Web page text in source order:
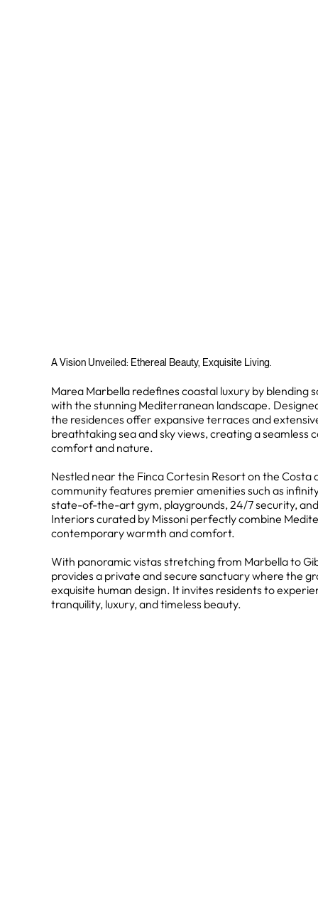
A Vision Unveiled: Ethereal Beauty, Exquisite Living.
Marea Marbella redefines coastal luxury by blending
with the stunning Mediterranean landscape.
the residences offer expansive terraces and
breathtaking sea and sky views, creating a seamless
comfort and nature.
Nestled near the Finca Cortesin Resort on the Costa
community features premier amenities such as
state-of-the-art gym, playgrounds, 24/7 security,
Interiors curated by Missoni perfectly combine
contemporary warmth and comfort.
With panoramic vistas stretching from Marbella to
provides a private and secure sanctuary where the
exquisite human design. It invites residents to
tranquility, luxury, and timeless beauty.